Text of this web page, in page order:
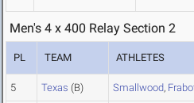
Men's 4 x 400 Relay Section 2
PL TEAM ATHLETES
5 Texas (B) Smallwood,